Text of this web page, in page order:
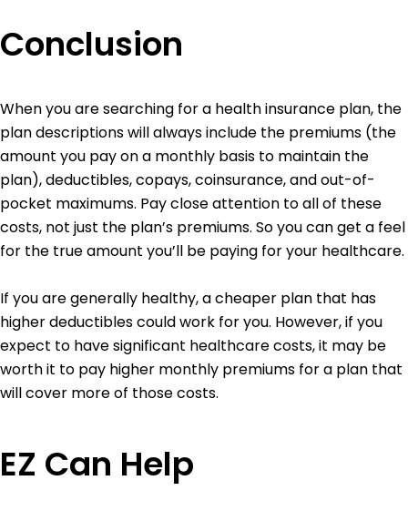
Conclusion
When you are searching for a health insurance plan, the
plan descriptions will always include the premiums (the
amount you pay on a monthly basis to maintain the
plan), deductibles, copays, coinsurance, and out-of-
pocket maximums. Pay close attention to all of these
costs, not just the plan’s premiums. So you can get a feel
for the true amount you’ll be paying for your healthcare.
If you are generally healthy, a cheaper plan that has
higher deductibles could work for you. However, if you
expect to have significant healthcare costs, it may be
worth it to pay higher monthly premiums for a plan that
will cover more of those costs.
EZ Can Help